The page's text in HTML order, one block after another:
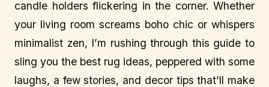
candle holders flickering in the corner. Whether
your living room screams boho chic or whispers
minimalist zen, I’m rushing through this guide to
sling you the best rug ideas, peppered with some
laughs, a few stories, and decor tips that’ll make